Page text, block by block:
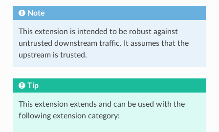
Note
This extension is intended to be robust against
untrusted downstream traffic. It assumes that the
upstream is trusted.
Tip
This extension extends and can be used with the
following extension category: